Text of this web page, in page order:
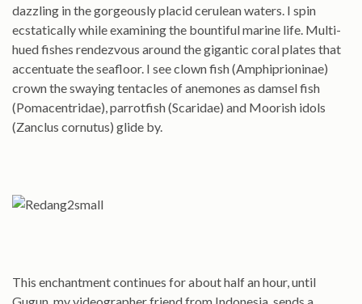
dazzling in the gorgeously placid cerulean waters. I spin
ecstatically while examining the bountiful marine life. Multi-
hued fishes rendezvous around the gigantic coral plates that
accentuate the seafloor. I see clown fish (Amphiprioninae)
crown the swaying tentacles of anemones as damsel fish
(Pomacentridae), parrotfish (Scaridae) and Moorish idols
(Zanclus cornutus) glide by.
This enchantment continues for about half an hour, until